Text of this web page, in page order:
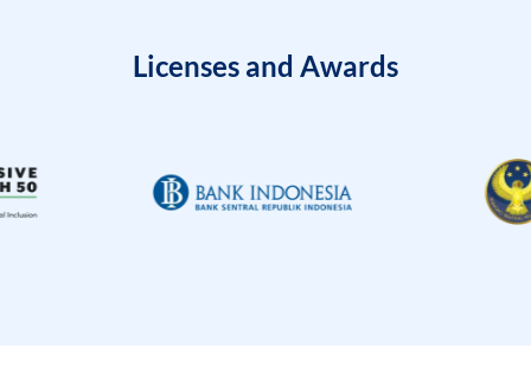
Licenses and Awards